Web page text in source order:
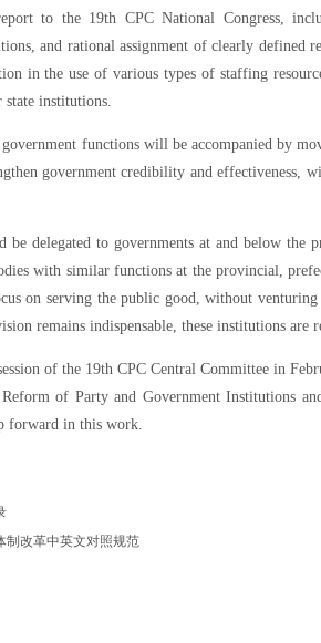
to the 19th CPC National Congress,
and rational assignment of clearly defined
in the use of various types of staffing
institutions.
functions will be accompanied by
government credibility and effectiveness,
be delegated to governments at and below
with similar functions at the provincial,
on serving the public good, without
remains indispensable, these institutions
of the 19th CPC Central Committee in
of Party and Government Institutions
forward in this work.
制改革中英文对照规范